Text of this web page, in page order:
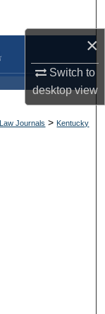
×
Switch to
desktopview
Law Journals > Kentucky